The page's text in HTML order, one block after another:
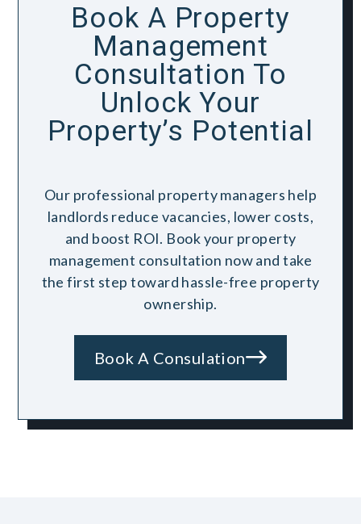
Book A Property
Management
Consultation To
Unlock Your
Property’s Potential
Our professional property managers help
landlords reduce vacancies, lower costs,
and boost ROI. Book your property
management consultation now and take
the first step toward hassle-free property
ownership.
Book A Consulation